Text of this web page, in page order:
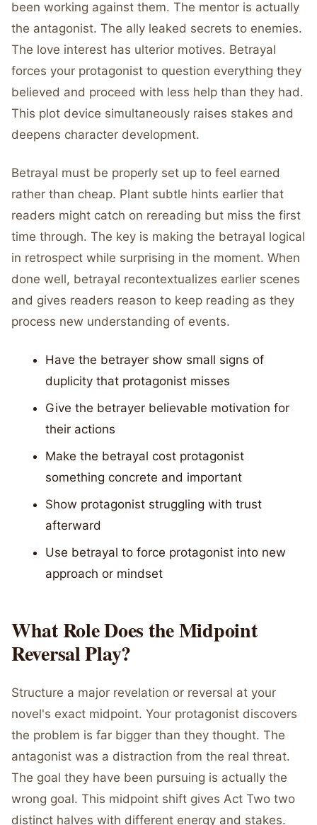
been working against them. The mentor is actually
the antagonist. The ally leaked secrets to enemies.
The love interest has ulterior motives. Betrayal
forces your protagonist to question everything they
believed and proceed with less help than they had.
This plot device simultaneously raises stakes and
deepens character development.
Betrayal must be properly set up to feel earned
rather than cheap. Plant subtle hints earlier that
readers might catch on rereading but miss the first
time through. The key is making the betrayal logical
in retrospect while surprising in the moment. When
done well, betrayal recontextualizes earlier scenes
and gives readers reason to keep reading as they
process new understanding of events.
Have the betrayer show small signs of
duplicity that protagonist misses
Give the betrayer believable motivation for
their actions
Make the betrayal cost protagonist
something concrete and important
Show protagonist struggling with trust
afterward
Use betrayal to force protagonist into new
approach or mindset
What Role Does the Midpoint
Reversal Play?
Structure a major revelation or reversal at your
novel's exact midpoint. Your protagonist discovers
the problem is far bigger than they thought. The
antagonist was a distraction from the real threat.
The goal they have been pursuing is actually the
wrong goal. This midpoint shift gives Act Two two
distinct halves with different energy and stakes.